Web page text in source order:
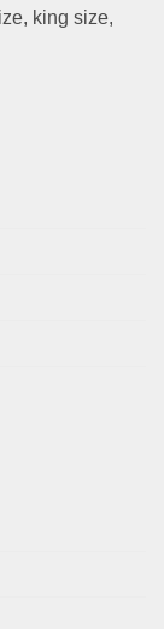
king size,